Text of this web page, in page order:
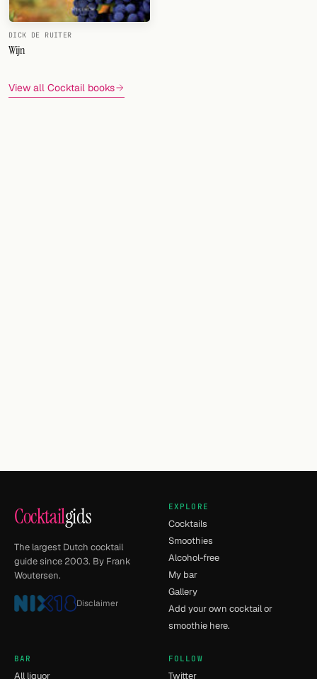
DICK DE RUITER
Wijn
View all Cocktail books
Cocktailgids
The largest Dutch cocktail
guide since 2003. By Frank
Woutersen.
Disclaimer
EXPLORE
Cocktails
Smoothies
Alcohol-free
My bar
Gallery
Add your own cocktail or
smoothie here.
BAR
All liquor
FOLLOW
Twitter